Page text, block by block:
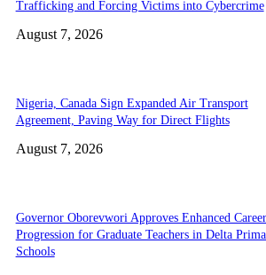
Trafficking and Forcing Victims into Cybercrime
August 7, 2026
Nigeria, Canada Sign Expanded Air Transport
Agreement, Paving Way for Direct Flights
August 7, 2026
Governor Oborevwori Approves Enhanced Career
Progression for Graduate Teachers in Delta
Schools